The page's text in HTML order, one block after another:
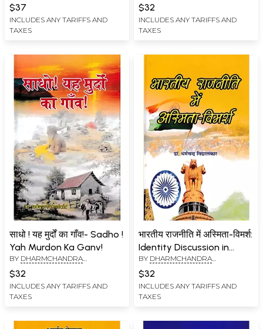
$37
INCLUDES ANY TARIFFS AND
TAXES
$32
INCLUDES ANY TARIFFS AND
TAXES
साधो ! यह मुर्दों का गाँव!- Sadho !
Yah Murdon Ka Ganv!
BY DHARMCHANDRA
$32
INCLUDES ANY TARIFFS AND
TAXES
भारतीय राजनीति में अस्मिता-विमर्श:
Identity Discussion in
Indian Politics
BY DHARMCHANDRA
$32
INCLUDES ANY TARIFFS AND
TAXES